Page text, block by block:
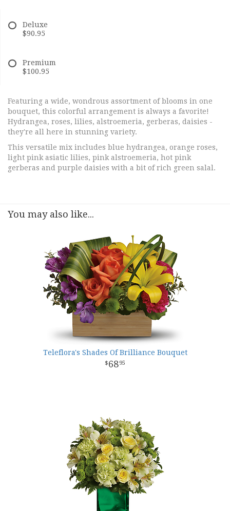
Deluxe
$90.95
Premium
$100.95
Featuring a wide, wondrous assortment of blooms in one
bouquet, this colorful arrangement is always a favorite!
Hydrangea, roses, lilies, alstroemeria, gerberas, daisies -
they're all here in stunning variety.
This versatile mix includes blue hydrangea, orange roses,
light pink asiatic lilies, pink alstroemeria, hot pink
gerberas and purple daisies with a bit of rich green salal.
You may also like...
Teleflora's Shades Of Brilliance Bouquet
6895